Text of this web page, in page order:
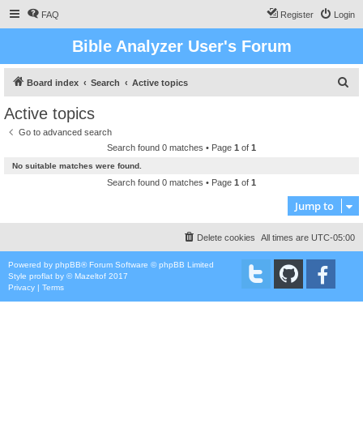
FAQ Login
Register
Bible Analyzer User's Forum
Board index Search Active topics
Active topics
Go to advanced search
Search found 0 matches • Page 1 of 1
No suitable matches were found.
Search found 0 matches • Page 1 of 1
Jump to
All times are UTC-05:00
Delete cookies
Powered by phpBB® Forum Software © phpBB Limited
Style proflat by ©Mazeltof 2017
Privacy | Terms